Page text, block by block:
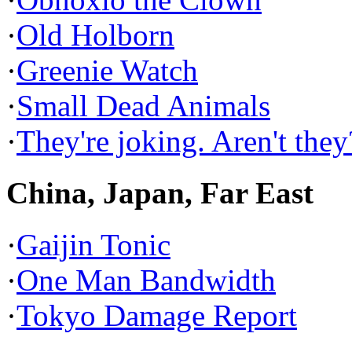
·Old Holborn
·Greenie Watch
·Small Dead Animals
·They're joking. Aren't
China, Japan, Far East
·Gaijin Tonic
·One Man Bandwidth
·Tokyo Damage Report